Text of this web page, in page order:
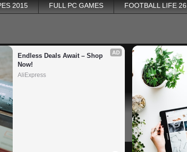
2015 FULL PC GAMES FOOTBALL LIFE 26
AD
Endless Deals Await – Shop
Now!
AliExpress